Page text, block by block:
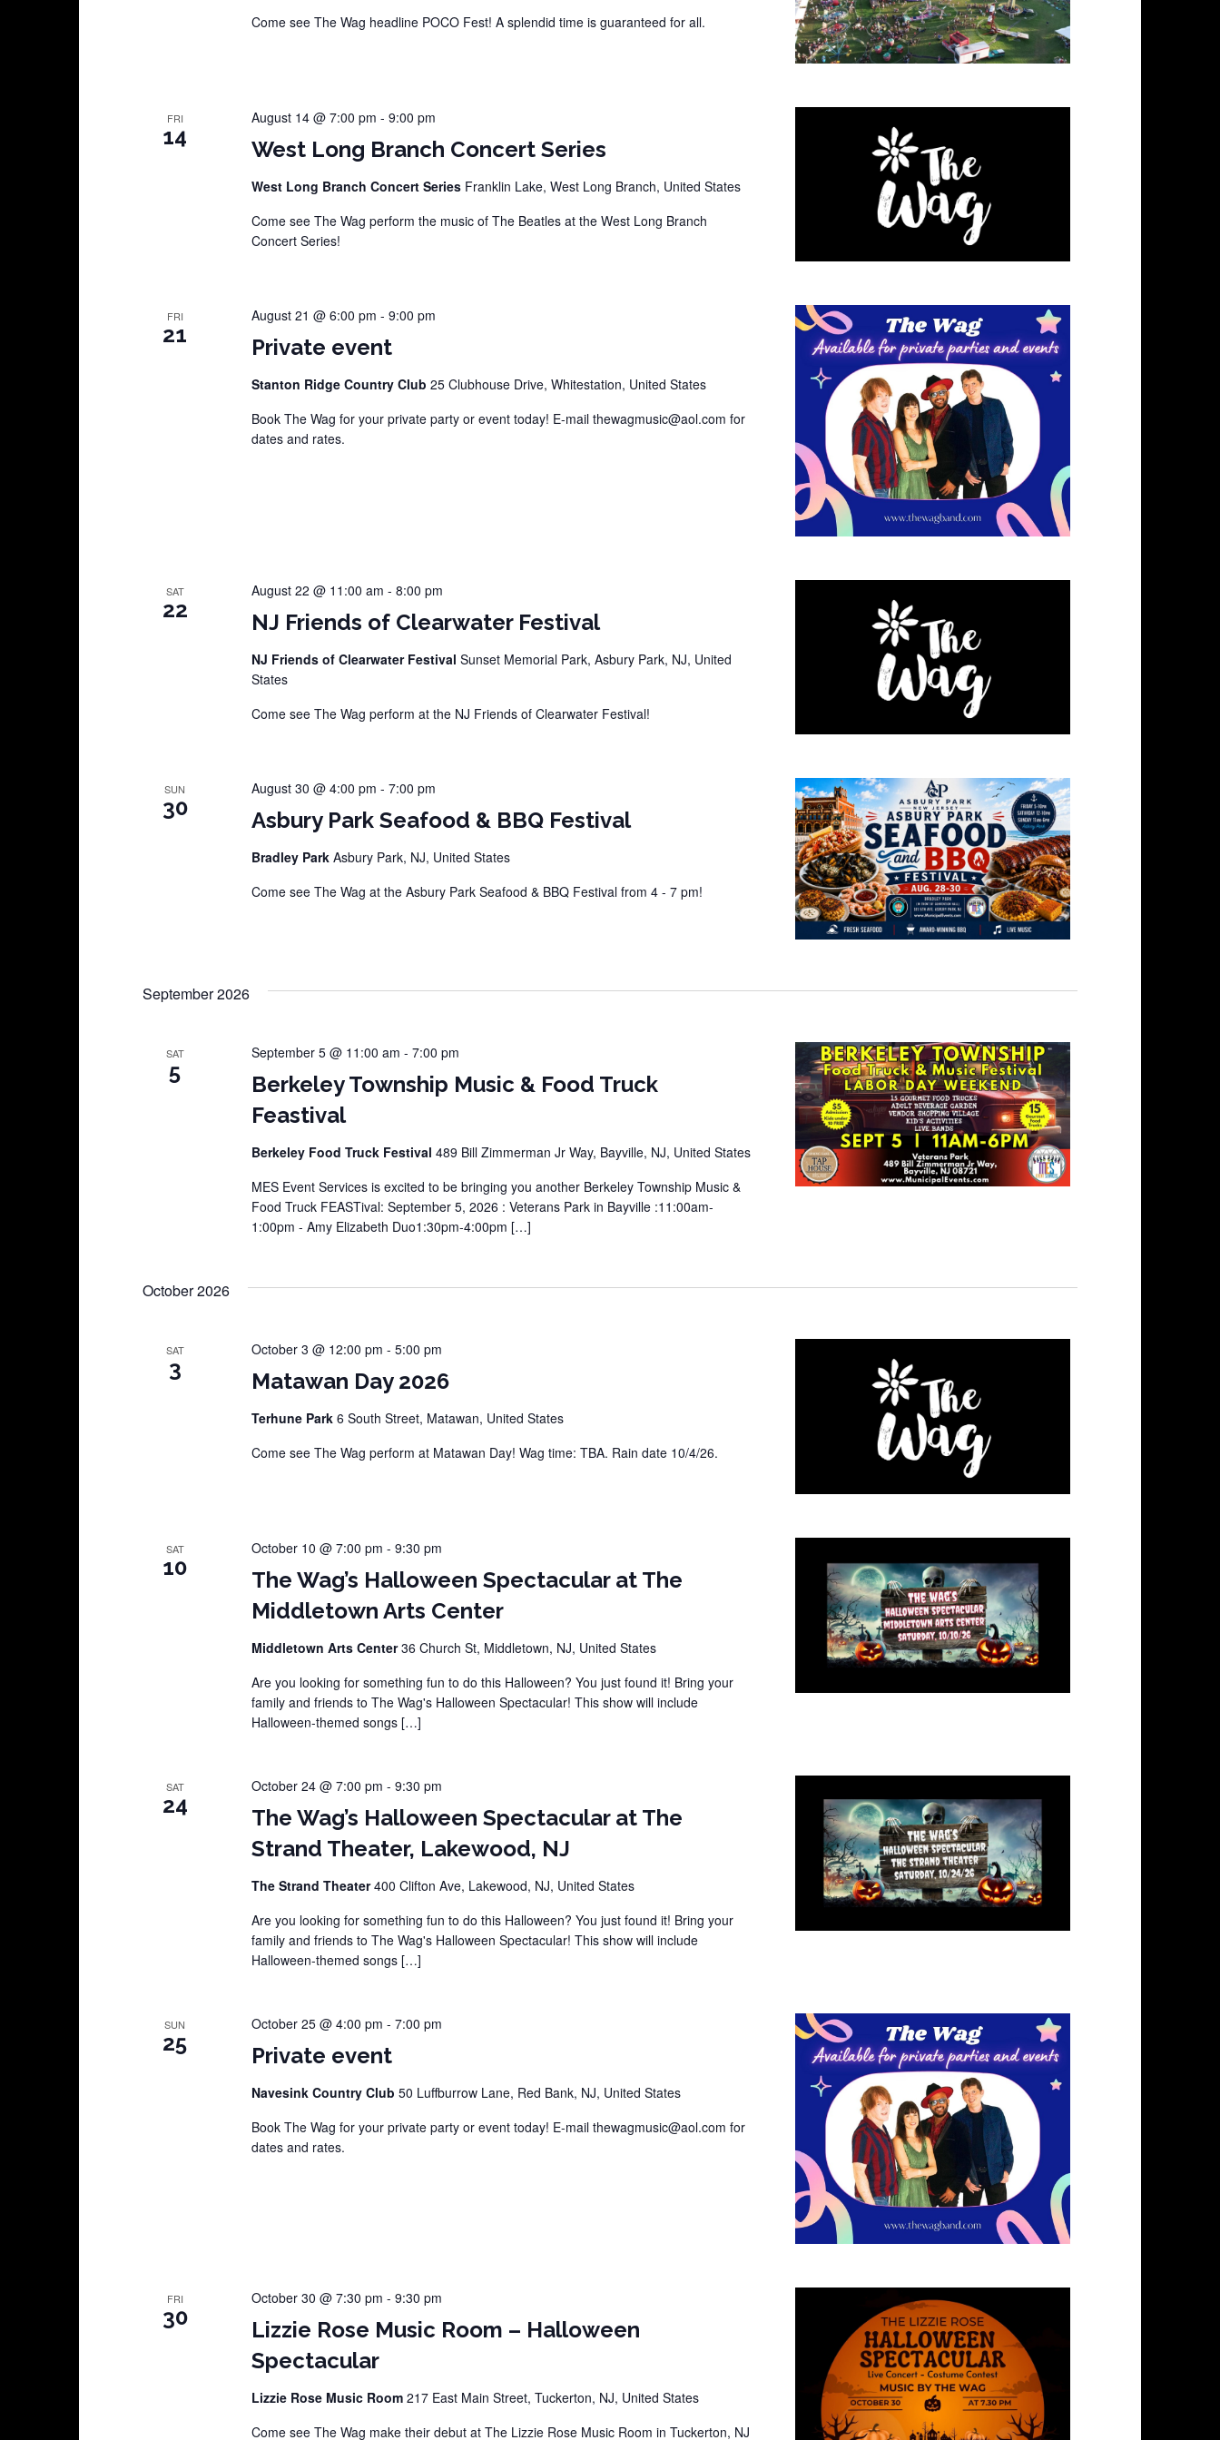
Come see The Wag headline POCO Fest! A splendid time is guaranteed for all.
FRI
14 West Long Branch Concert Series
August 14 @ 7:00 pm - 9:00 pm
West Long Branch Concert Series Franklin Lake, West Long Branch, United States
Come see The Wag perform the music of The Beatles at the West Long Branch
Concert Series!
FRI
21 Private event
August 21 @ 6:00 pm - 9:00 pm
Stanton Ridge Country Club 25 Clubhouse Drive, Whitestation, United States
Book The Wag for your private party or event today! E-mail thewagmusic@aol.com for
dates and rates.
SAT
22 NJ Friends of Clearwater Festival
August 22 @ 11:00 am - 8:00 pm
NJ Friends of Clearwater Festival Sunset Memorial Park, Asbury Park, NJ, United
States
Come see The Wag perform at the NJ Friends of Clearwater Festival!
SUN
30 Asbury Park Seafood & BBQ Festival
August 30 @ 4:00 pm - 7:00 pm
Bradley Park Asbury Park, NJ, United States
Come see The Wag at the Asbury Park Seafood & BBQ Festival from 4 - 7 pm!
September 2026
SAT
5
Berkeley Township Music & Food Truck
Feastival
September 5 @ 11:00 am - 7:00 pm
Berkeley Food Truck Festival 489 Bill Zimmerman Jr Way, Bayville, NJ, United States
MES Event Services is excited to be bringing you another Berkeley Township Music &
Food Truck FEASTival: September 5, 2026 : Veterans Park in Bayville :11:00am-
1:00pm - Amy Elizabeth Duo1:30pm-4:00pm […]
October 2026
SAT
3 Matawan Day 2026
October 3 @ 12:00 pm - 5:00 pm
Terhune Park 6 South Street, Matawan, United States
Come see The Wag perform at Matawan Day! Wag time: TBA. Rain date 10/4/26.
SAT
10
The Wag’s Halloween Spectacular at The
Middletown Arts Center
October 10 @ 7:00 pm - 9:30 pm
Middletown Arts Center36 Church St, Middletown, NJ, United States
Are you looking for something fun to do this Halloween? You just found it! Bring your
family and friends to The Wag's Halloween Spectacular! This show will include
Halloween-themed songs […]
SAT
24
The Wag’s Halloween Spectacular at The
Strand Theater, Lakewood, NJ
October 24 @ 7:00 pm - 9:30 pm
The Strand Theater400 Clifton Ave, Lakewood, NJ, United States
Are you looking for something fun to do this Halloween? You just found it! Bring your
family and friends to The Wag's Halloween Spectacular! This show will include
Halloween-themed songs […]
SUN
25 Private event
October 25 @ 4:00 pm - 7:00 pm
Navesink Country Club 50 Luffburrow Lane, Red Bank, NJ, United States
Book The Wag for your private party or event today! E-mail thewagmusic@aol.com for
dates and rates.
FRI
30
Lizzie Rose Music Room – Halloween
Spectacular
October 30 @ 7:30 pm - 9:30 pm
Lizzie Rose Music Room 217 East Main Street, Tuckerton, NJ, United States
Come see The Wag make their debut at The Lizzie Rose Music Room in Tuckerton, NJ